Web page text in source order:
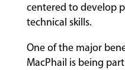
centered to develop
technical skills.
One of the major
MacPhail is being